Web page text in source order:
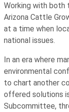
Working with both
Arizona Cattle
at a time when
national issues.
In an era where
environmental
to chart another
offered solutions
Subcommittee,